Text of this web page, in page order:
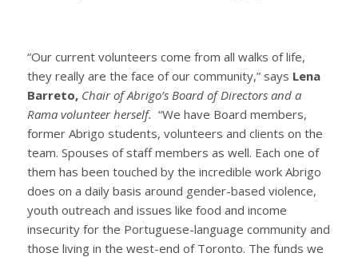
“Our current volunteers come from all walks of life,
they really are the face of our community,” says Lena
Barreto, Chair of Abrigo’s Board of Directors and a
Rama volunteer herself. “We have Board members,
former Abrigo students, volunteers and clients on the
team. Spouses of staff members as well. Each one of
them has been touched by the incredible work Abrigo
does on a daily basis around gender-based violence,
youth outreach and issues like food and income
insecurity for the Portuguese-language community and
those living in the west-end of Toronto. The funds we